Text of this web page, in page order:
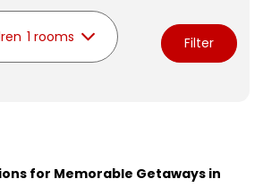
1 rooms Filter
for Memorable Getaways in